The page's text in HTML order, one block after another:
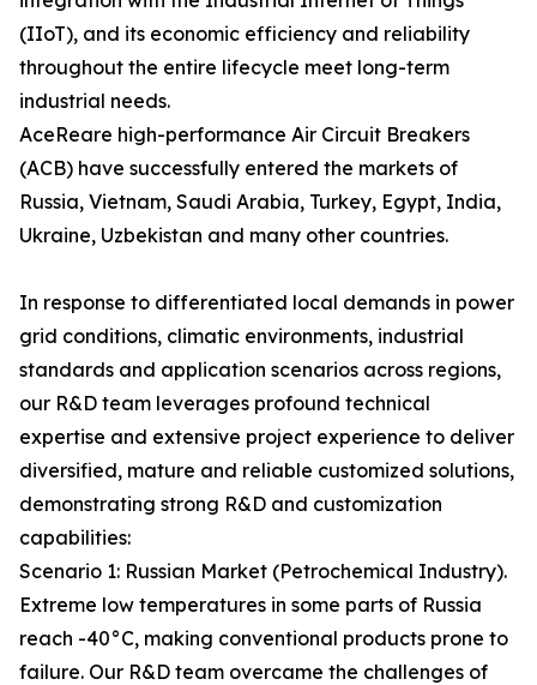
(IIoT), and its economic efficiency and reliability
throughout the entire lifecycle meet long-term
industrial needs.
AceReare high-performance Air Circuit Breakers
(ACB) have successfully entered the markets of
Russia, Vietnam, Saudi Arabia, Turkey, Egypt, India,
Ukraine, Uzbekistan and many other countries.
In response to differentiated local demands in power
grid conditions, climatic environments, industrial
standards and application scenarios across regions,
our R&D team leverages profound technical
expertise and extensive project experience to deliver
diversified, mature and reliable customized solutions,
demonstrating strong R&D and customization
capabilities:
Scenario 1: Russian Market (Petrochemical Industry).
Extreme low temperatures in some parts of Russia
reach -40°C, making conventional products prone to
failure. Our R&D team overcame the challenges of